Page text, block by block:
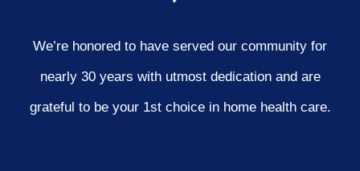
We’re honored to have served our community for
nearly 30 years with utmost dedication and are
grateful to be your 1st choice in home health care.